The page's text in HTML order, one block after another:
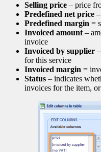
Selling price – price
Predefined net price
Predefined margin =
Invoiced amount –
invoice
Invoiced by supplier
for this service
Invoiced margin =
Status – indicates
invoices for the item,